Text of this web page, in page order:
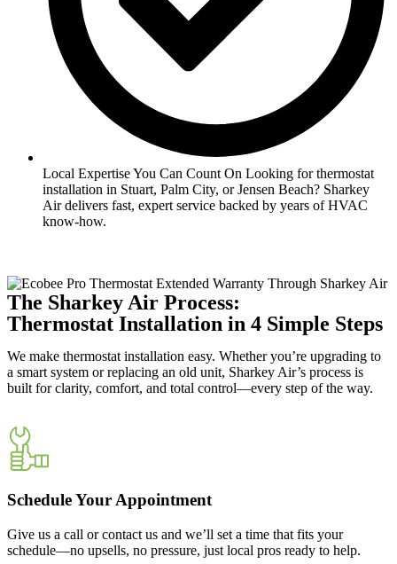
Local Expertise You Can Count On Looking for thermostat
installation in Stuart, Palm City, or Jensen Beach? Sharkey
Air delivers fast, expert service backed by years of HVAC
know-how.
The Sharkey Air Process:
Thermostat Installation in 4 Simple Steps
We make thermostat installation easy. Whether you’re upgrading to
a smart system or replacing an old unit, Sharkey Air’s process is
built for clarity, comfort, and total control—every step of the way.
Schedule Your Appointment
Give us a call or contact us and we’ll set a time that fits your
schedule—no upsells, no pressure, just local pros ready to help.